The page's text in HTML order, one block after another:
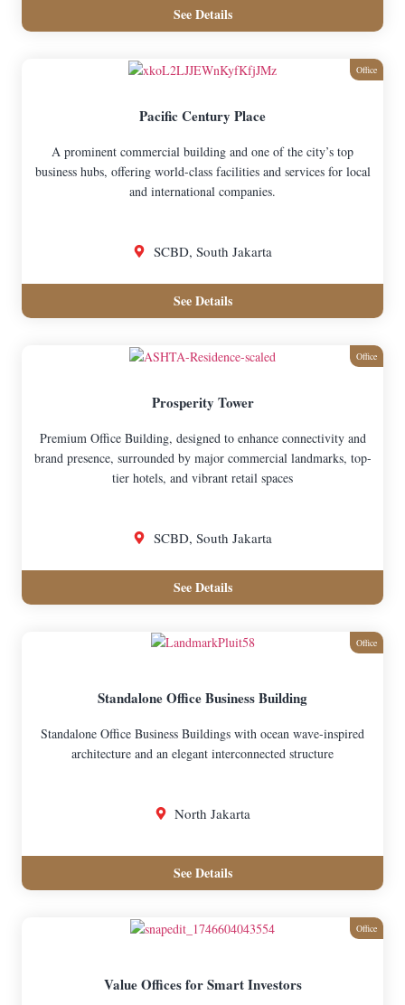
See Details
Office
Pacific Century Place
A prominent commercial building and one of the city’s top
business hubs, offering world-class facilities and services for local
and international companies.
SCBD, South Jakarta
See Details
Office
Prosperity Tower
Premium Office Building, designed to enhance connectivity and
brand presence, surrounded by major commercial landmarks, top-
tier hotels, and vibrant retail spaces
SCBD, South Jakarta
See Details
Office
Standalone Office Business Building
Standalone Office Business Buildings with ocean wave-inspired
architecture and an elegant interconnected structure
North Jakarta
See Details
Office
Value Offices for Smart Investors